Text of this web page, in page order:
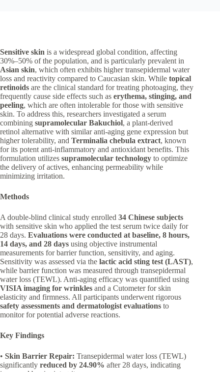
Sensitive skin is a widespread global condition, affecting
30%–50% of the population, and is particularly prevalent in
Asian skin, which often exhibits higher transepidermal water
loss and reactivity compared to Caucasian skin. While topical
retinoids are the clinical standard for treating photoaging, they
frequently cause side effects such as erythema, stinging, and
peeling, which are often intolerable for those with sensitive
skin. To address this, researchers investigated a serum
combining supramolecular Bakuchiol, a plant-derived
retinol alternative with similar anti-aging gene expression but
higher tolerability, and Terminalia chebula extract, known
for its potent anti-inflammatory and antioxidant benefits. This
formulation utilizes supramolecular technology to optimize
the delivery of actives, enhancing permeability while
minimizing irritation.
Methods
A double-blind clinical study enrolled 34 Chinese subjects
with sensitive skin who applied the test serum twice daily for
28 days. Evaluations were conducted at baseline, 8 hours,
14 days, and 28 days using objective instrumental
measurements for barrier function, sensitivity, and aging.
Sensitivity was assessed via the lactic acid sting test (LAST),
while barrier function was measured through transepidermal
water loss (TEWL). Anti-aging efficacy was quantified using
VISIA imaging for wrinkles and a Cutometer for skin
elasticity and firmness. All participants underwent rigorous
safety assessments and dermatologist evaluations to
monitor for potential adverse reactions.
Key Findings
• Skin Barrier Repair: Transepidermal water loss (TEWL)
significantly reduced by 24.90% after 28 days, indicating